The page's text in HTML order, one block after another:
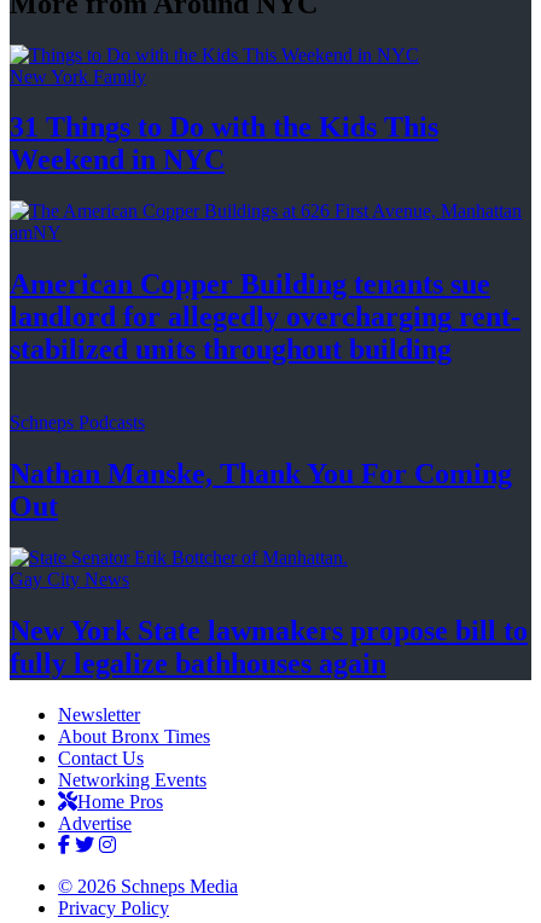
New York Family
31 Things to Do with the Kids This
Weekend in NYC
amNY
American Copper Building tenants sue
landlord for allegedly overcharging rent-
stabilized units throughout building
Schneps Podcasts
Nathan Manske, Thank You For Coming
Out
Gay City News
New York State lawmakers propose bill to
fully legalize bathhouses again
Newsletter
About Bronx Times
Contact Us
Networking Events
Home Pros
Advertise
© 2026 Schneps Media
Privacy Policy